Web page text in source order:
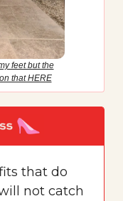
feet but the
that HERE
that do
not catch